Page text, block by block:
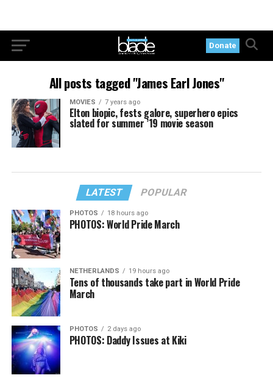
Donate
All posts tagged "James Earl Jones"
MOVIES 7 years ago
Elton biopic, fests galore, superhero epics
slated for summer ’19 movie season
LATEST POPULAR
PHOTOS 18 hours ago
PHOTOS: World Pride March
NETHERLANDS 19 hours ago
Tens of thousands take part in World Pride
March
PHOTOS 2 days ago
PHOTOS: Daddy Issues at Kiki